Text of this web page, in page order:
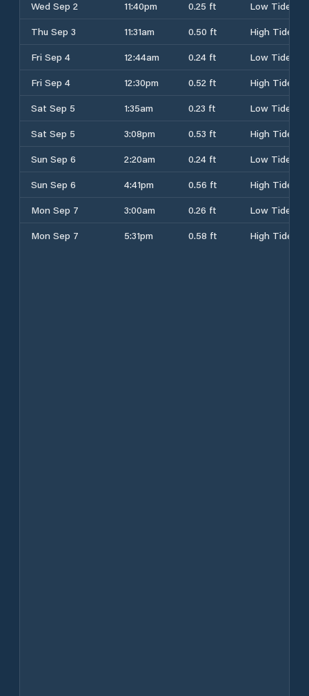
Wed Sep 2 11:40pm 0.25 ft
Low Tide
Thu Sep 3
11:31am 0.50 ft
High Tide
Fri Sep 4
12:44am 0.24 ft
Low Tide
Fri Sep 4
12:30pm 0.52 ft
High Tide
Sat Sep 5
1:35am 0.23 ft
Low Tide
Sat Sep 5
3:08pm 0.53 ft
High Tide
Sun Sep 6
2:20am 0.24 ft
Low Tide
Sun Sep 6
4:41pm 0.56 ft
High Tide
Mon Sep 7
3:00am 0.26 ft
Low Tide
Mon Sep 7
5:31pm 0.58 ft High Tide